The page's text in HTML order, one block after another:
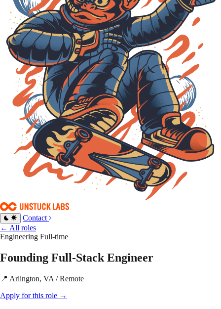
Contact
← All roles
Engineering Full-time
Founding Full-Stack Engineer
📍 Arlington, VA / Remote
Apply for this role →